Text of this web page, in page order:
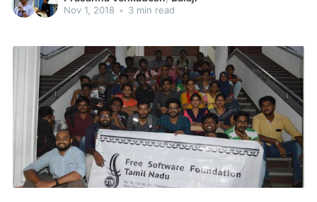
question, some say that they will seek answer from
Nov 1, 2018 • 3 min read